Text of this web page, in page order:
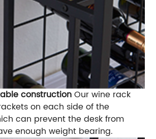
constructionOur wine rack
on each side of the
can prevent the desk from
enough weight bearing.